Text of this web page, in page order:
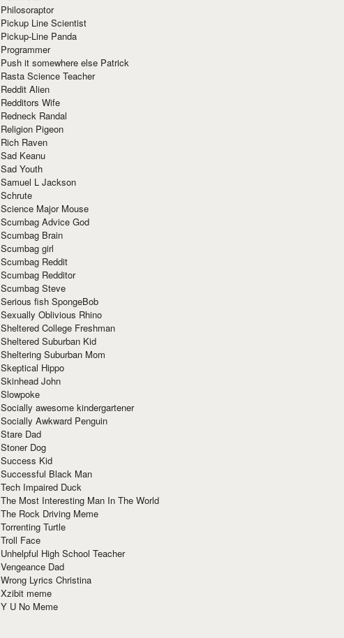
Philosoraptor
Pickup Line Scientist
Pickup-Line Panda
Programmer
Push it somewhere else Patrick
Rasta Science Teacher
Reddit Alien
Redditors Wife
Redneck Randal
Religion Pigeon
Rich Raven
Sad Keanu
Sad Youth
Samuel L Jackson
Schrute
Science Major Mouse
Scumbag Advice God
Scumbag Brain
Scumbag girl
Scumbag Reddit
Scumbag Redditor
Scumbag Steve
Serious fish SpongeBob
Sexually Oblivious Rhino
Sheltered College Freshman
Sheltered Suburban Kid
Sheltering Suburban Mom
Skeptical Hippo
Skinhead John
Slowpoke
Socially awesome kindergartener
Socially Awkward Penguin
Stare Dad
Stoner Dog
Success Kid
Successful Black Man
Tech Impaired Duck
The Most Interesting Man In The World
The Rock Driving Meme
Torrenting Turtle
Troll Face
Unhelpful High School Teacher
Vengeance Dad
Wrong Lyrics Christina
Xzibit meme
Y U No Meme